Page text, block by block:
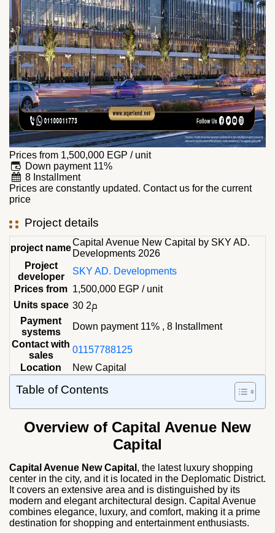
Prices from 1,500,000 EGP / unit
Down payment 11%
8 Installment
Prices are constantly updated. Contact us for the current
price
Project details
project name
Capital Avenue New Capital by SKY AD.
Developments 2026
Project
developer
SKY AD. Developments
Prices from 1,500,000 EGP / unit
Units space
30 م2
Payment
systems
Down payment 11% , 8 Installment
Contact with
sales
01157788125
Location
New Capital
Table of Contents
Overview of Capital Avenue New
Capital
Capital Avenue New Capital , the latest luxury shopping
center in the city, and it is located in the Deplomatic District.
It covers an extensive area and is distinguished by its
modern and elegant architectural design. Capital Avenue
combines elegance, luxury, and comfort, making it a prime
destination for shopping and entertainment enthusiasts.